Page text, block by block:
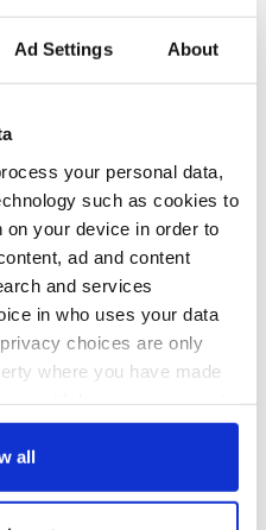
Ad Settings About
your personal data,
such as cookies to
your device in order to
ad and content
and services
in who uses your data
choices are only
where you have made
or by clicking on
all
by the
out
rebel
Belfast welcomes
back as he receives
honorary degree